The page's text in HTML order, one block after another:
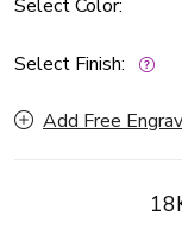
Select Color:
Select Finish:
Add Free